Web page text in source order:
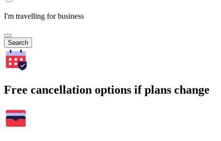
I'm travelling for business
Search
Free cancellation options if plans change